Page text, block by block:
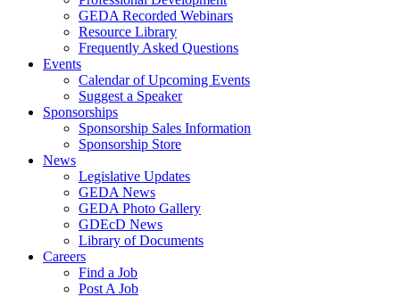
GEDA Recorded Webinars
Resource Library
Frequently Asked Questions
Events
Calendar of Upcoming Events
Suggest a Speaker
Sponsorships
Sponsorship Sales Information
Sponsorship Store
News
Legislative Updates
GEDA News
GEDA Photo Gallery
GDEcD News
Library of Documents
Careers
Find a Job
Post A Job